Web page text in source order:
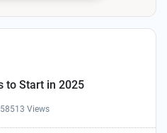
to Start in 2025
Views